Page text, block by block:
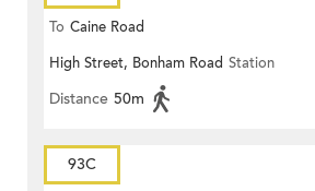
To Caine Road
High Street, Bonham Road Station
Distance 50m
93C